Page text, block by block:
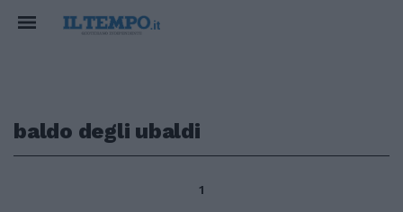
baldo degli ubaldi
1